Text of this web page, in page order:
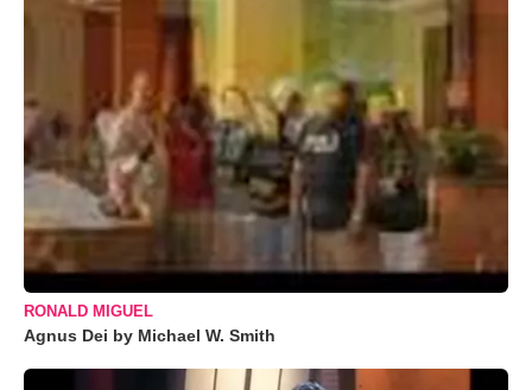
RONALD MIGUEL
Agnus Dei by Michael W. Smith